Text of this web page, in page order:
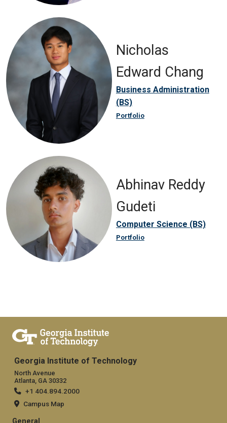
Nicholas
Edward Chang
Business Administration
(BS)
Portfolio
Abhinav Reddy
Gudeti
Computer Science (BS)
Portfolio
Georgia Institute of Technology
North Avenue
Atlanta, GA 30332
+1 404.894.2000
Campus Map